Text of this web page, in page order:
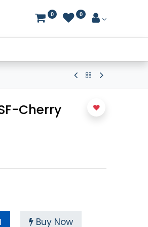
0 0
Cherry
Buy Now